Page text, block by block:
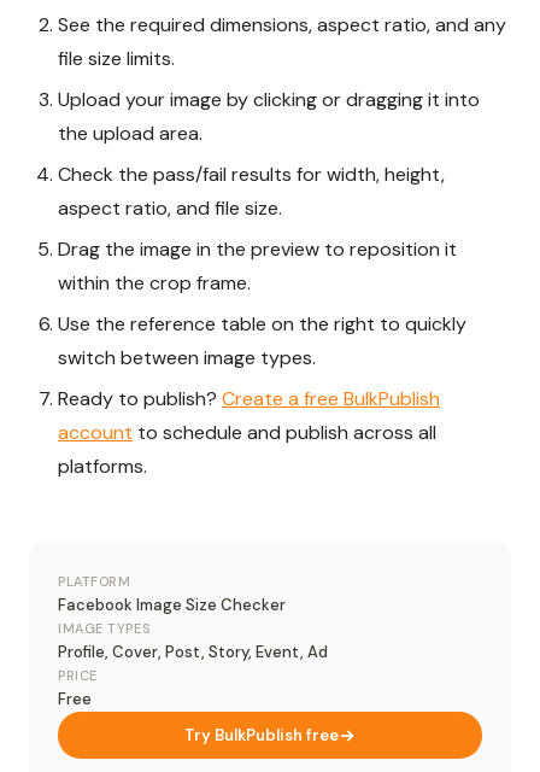
See the required dimensions, aspect ratio, and any
file size limits.
Upload your image by clicking or dragging it into
the upload area.
Check the pass/fail results for width, height,
aspect ratio, and file size.
Drag the image in the preview to reposition it
within the crop frame.
Use the reference table on the right to quickly
switch between image types.
Ready to publish? Create a free BulkPublish
account to schedule and publish across all
platforms.
PLATFORM
Facebook Image Size Checker
IMAGE TYPES
Profile, Cover, Post, Story, Event, Ad
PRICE
Free
Try BulkPublish free